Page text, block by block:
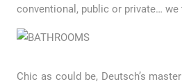
conventional, public or private… we
Chic as could be, Deutsch’s